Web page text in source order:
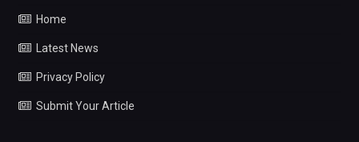
Home
Latest News
Privacy Policy
Submit Your Article